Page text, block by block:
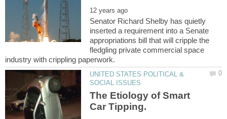
Senator Richard Shelby has quietly
inserted a requirement into a Senate
appropriations bill that will cripple the
fledgling private commercial space
UNITED STATES POLITICAL &
The Etiology of Smart